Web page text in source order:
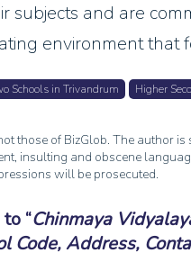
subjects and are
environment that
Schools in Trivandrum Higher
those of BizGlob. The author
insulting and obscene
will be prosecuted.
to Chinmaya
Code, Address,